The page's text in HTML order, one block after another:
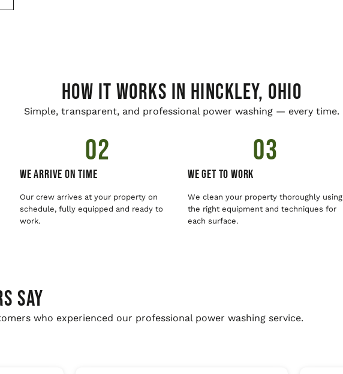
HOW IT WORKS IN Hinckley, Ohio
Simple, transparent, and professional power washing — every time.
02
We Arrive On Time
Our crew arrives at your property on
schedule, fully equipped and ready to
work.
03
We Get To Work
We clean your property thoroughly using
the right equipment and techniques for
each surface.
SAY
who experienced our professional power washing service.